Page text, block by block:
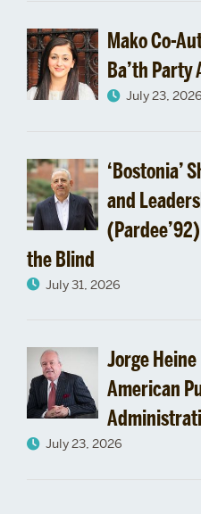
Mako Co-
Ba’th Party
July 23, 2026
‘Bostonia’
and
the Blind
July 31, 2026
Jorge
American
July 23, 2026